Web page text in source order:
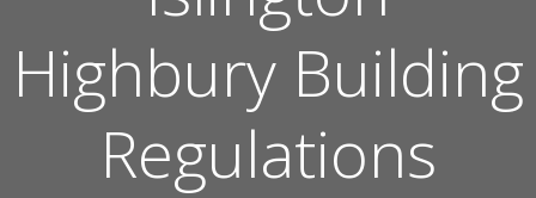
Highbury Building
Regulations